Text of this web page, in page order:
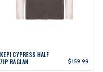
KEPI CYPRESS HALF
ZIP RAGLAN
$159.99